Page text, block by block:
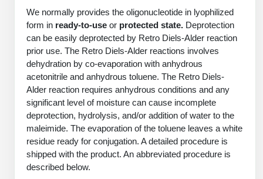
Mission
History
Facility
Career
News
Oligonucleotide Services
Oligo Services at BSI
OligoLS RUO
OligoDX Diagnostic
OligoTX Therapeutic
Analytical & QC Services
PeptideTech at BSI
Peptide Bioconjugation
Custom Peptide Type
Research Use Peptides (RUO)
Therapeutic/Clinical Peptides
Diagnostic Peptides
Peptide Release QC
Molecular Biology Services
Molecular Biology Services
Molecular Biology Services at BSI
Long RNA Transcript Services
mRNA Transcription Services
Gene and DNA Synthesis
B
Bioconjugation Services
Bioconjugation Service
Conjugation Service Overview
Site-Specific Conjugation
Immuno Chemistry Services
Immunochemistry Services
Antibody Purification
Bioanalytical Services
Resources
Educational Articles
Frequently Asked Questions
Literature Vault
Newsletters
Scientific Tools
Online Quotes
Oligonucleotide Quote
Peptide Quote
IVT RNA Quote
siRNA Quote
Protein Expression Quote
Printable Forms & SDS Sheets
Printable Forms
Cell Line Form
DNA/RNA Form
BNA Form
Additional Resources
Additional Resources
Contact Us
Open New Account
We normally provides the oligonucleotide in lyophilized
form in ready-to-use or protected state. Deprotection
can be easily deprotected by Retro Diels-Alder reaction
prior use. The Retro Diels-Alder reactions involves
dehydration by co-evaporation with anhydrous
acetonitrile and anhydrous toluene. The Retro Diels-
Alder reaction requires anhydrous conditions and any
significant level of moisture can cause incomplete
deprotection, hydrolysis, and/or addition of water to the
maleimide. The evaporation of the toluene leaves a white
residue ready for conjugation. A detailed procedure is
shipped with the product. An abbreviated procedure is
described below.